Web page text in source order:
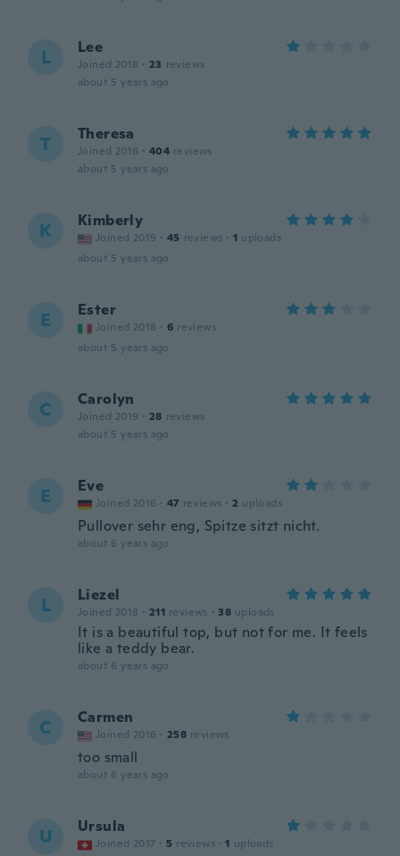
L Lee
Joined 2018 · 23 reviews
about 5 years ago
T Theresa
Joined 2016 · 404 reviews
about 5 years ago
K Kimberly
Joined 2019 · 45 reviews · 1 uploads
about 5 years ago
E Ester
Joined 2018 · 6 reviews
about 5 years ago
C Carolyn
Joined 2019 · 28 reviews
about 5 years ago
E Eve
Joined 2016 · 47 reviews · 2 uploads
Pullover sehr eng, Spitze sitzt nicht.
about 6 years ago
L Liezel
Joined 2018 · 211 reviews · 38 uploads
It is a beautiful top, but not for me. It feels
like a teddy bear.
about 6 years ago
C Carmen
Joined 2016 · 258 reviews
too small
about 6 years ago
U Ursula
Joined 2017 · 5 reviews · 1 uploads